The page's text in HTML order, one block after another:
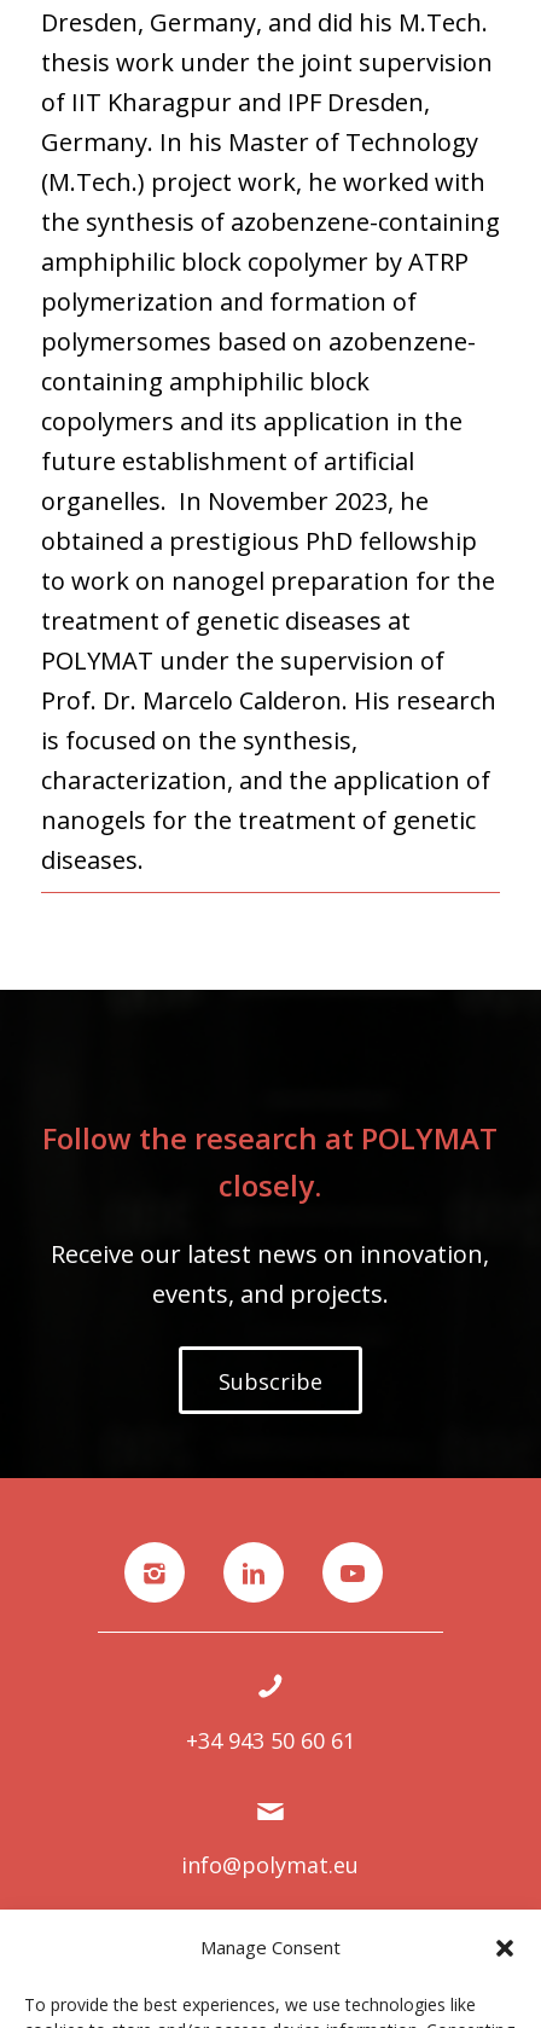
Manage Consent
To provide the best experiences, we use technologies like
Dresden, Germany, and did his M.Tech.
thesis work under the joint supervision
of IIT Kharagpur and IPF Dresden,
Germany. In his Master of Technology
(M.Tech.) project work, he worked with
the synthesis of azobenzene-containing
amphiphilic block copolymer by ATRP
polymerization and formation of
polymersomes based on azobenzene-
containing amphiphilic block
copolymers and its application in the
future establishment of artificial
organelles. In November 2023, he
obtained a prestigious PhD fellowship
to work on nanogel preparation for the
treatment of genetic diseases at
POLYMAT under the supervision of
Prof. Dr. Marcelo Calderon. His research
is focused on the synthesis,
characterization, and the application of
nanogels for the treatment of genetic
diseases.
Follow the research at POLYMAT
closely.
Receive our latest news on innovation,
events, and projects.
Subscribe
+34 943 50 60 61
info@polymat.eu
Avda. Tolosa 72